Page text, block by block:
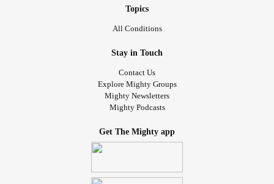
Topics
All Conditions
Stay in Touch
Contact Us
Explore Mighty Groups
Mighty Newsletters
Mighty Podcasts
Get The Mighty app